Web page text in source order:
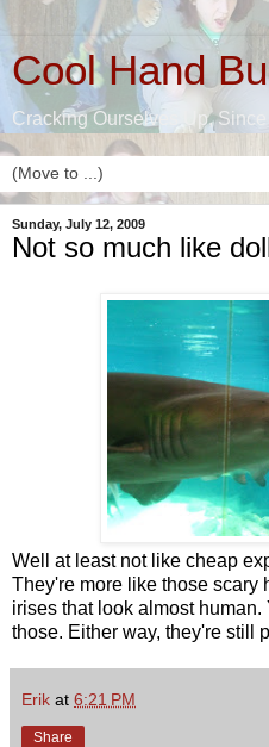
Cool Hand
Cracking Ourselves Up,
Sunday, July 12, 2009
Not so much like
Well at least not like cheap
They're more like those scary
irises that look almost
those. Either way, they're still
Erik at 6:21 PM
Share